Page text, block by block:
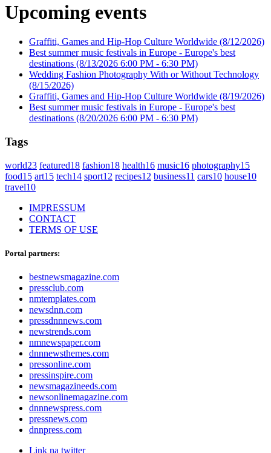
Upcoming events
Graffiti, Games and Hip-Hop Culture Worldwide (8/12/2026)
Best summer music festivals in Europe - Europe's best
destinations (8/13/2026 6:00 PM - 6:30 PM)
Wedding Fashion Photography With or Without Technology
(8/15/2026)
Graffiti, Games and Hip-Hop Culture Worldwide (8/19/2026)
Best summer music festivals in Europe - Europe's best
destinations (8/20/2026 6:00 PM - 6:30 PM)
Tags
world23 featured18 fashion18 health16 music16 photography15
food15 art15 tech14 sport12 recipes12 business11 cars10 house10
travel10
IMPRESSUM
CONTACT
TERMS OF USE
Portal partners:
bestnewsmagazine.com
pressclub.com
nmtemplates.com
newsdnn.com
pressdnnnews.com
newstrends.com
nmnewspaper.com
dnnnewsthemes.com
pressonline.com
pressinspire.com
newsmagazineeds.com
newsonlinemagazine.com
dnnnewspress.com
pressnews.com
dnnpress.com
Link na twitter